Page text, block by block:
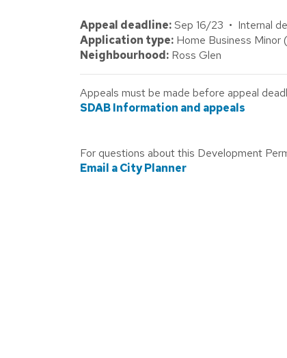
Appeal deadline:Sep 16/23 • Internal
Application type: Home Business
Neighbourhood: Ross Glen
Appeals must be made before appeal
SDAB Information and appeals
For questions about this Development
Email a City Planner